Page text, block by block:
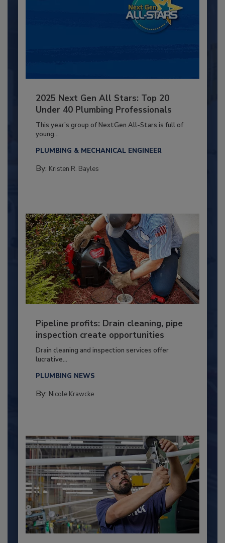
2025 Next Gen All Stars: Top 20
Under 40 Plumbing Professionals
This year’s group of NextGen All-Stars is full of
young...
PLUMBING & MECHANICAL ENGINEER
By: Kristen R. Bayles
Pipeline profits: Drain cleaning, pipe
inspection create opportunities
Drain cleaning and inspection services offer
lucrative...
PLUMBING NEWS
By: Nicole Krawcke